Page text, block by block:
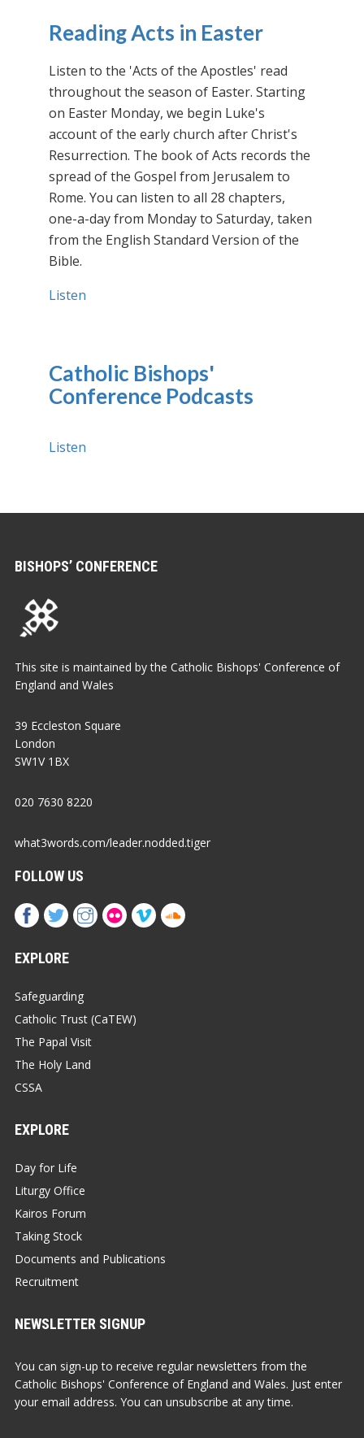
Reading Acts in Easter
Listen to the 'Acts of the Apostles' read
throughout the season of Easter. Starting
on Easter Monday, we begin Luke's
account of the early church after Christ's
Resurrection. The book of Acts records the
spread of the Gospel from Jerusalem to
Rome. You can listen to all 28 chapters,
one-a-day from Monday to Saturday, taken
from the English Standard Version of the
Bible.
Listen
Catholic Bishops'
Conference Podcasts
Listen
BISHOPS’ CONFERENCE
This site is maintained by the Catholic Bishops' Conference of
England and Wales
39 Eccleston Square
London
SW1V 1BX
020 7630 8220
what3words.com/leader.nodded.tiger
FOLLOW US
EXPLORE
Safeguarding
Catholic Trust (CaTEW)
The Papal Visit
The Holy Land
CSSA
EXPLORE
Day for Life
Liturgy Office
Kairos Forum
Taking Stock
Documents and Publications
Recruitment
NEWSLETTER SIGNUP
You can sign-up to receive regular newsletters from the
Catholic Bishops' Conference of England and Wales. Just enter
your email address. You can unsubscribe at any time.